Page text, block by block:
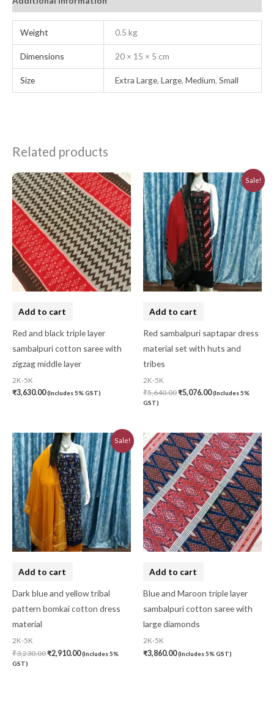
Weight 0.5 kg
Dimensions 20 × 15 × 5 cm
Size Extra Large,Large,Medium,Small
Related products
Add to cart
Red and black triple layer
sambalpuri cotton saree with
zigzag middle layer
2K-5K
₹3,630.00(Includes 5% GST)
Sale!
Add to cart
Red sambalpuri saptapar dress
material set with huts and
tribes
2K-5K
₹5,640.00
Original
price
was:
₹5,640.00.
₹5,076.00
Current
price
is:
₹5,076.00.
(Includes 5%
GST)
Sale!
Add to cart
Dark blue and yellow tribal
pattern bomkai cotton dress
material
2K-5K
₹3,230.00
Original
price
was:
₹3,230.00.
₹2,910.00
Current
price
is:
₹2,910.00.
(Includes 5%
GST)
Add to cart
Blue and Maroon triple layer
sambalpuri cotton saree with
large diamonds
2K-5K
₹3,860.00(Includes 5% GST)